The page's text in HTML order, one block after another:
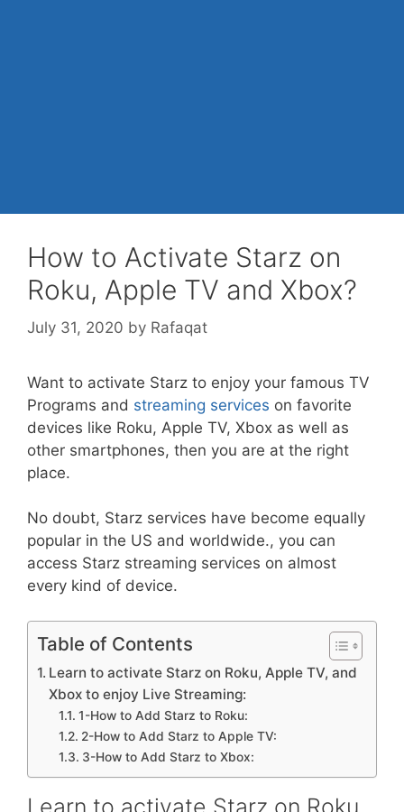
How to Activate Starz on
Roku, Apple TV and Xbox?
July 31, 2020 by Rafaqat
Want to activate Starz to enjoy your famous TV
Programs and streaming services on favorite
devices like Roku, Apple TV, Xbox as well as
other smartphones, then you are at the right
place.
No doubt, Starz services have become equally
popular in the US and worldwide., you can
access Starz streaming services on almost
every kind of device.
Table of Contents
Learn to activate Starz on Roku, Apple TV, and
Xbox to enjoy Live Streaming:
1-How to Add Starz to Roku:
2-How to Add Starz to Apple TV:
3-How to Add Starz to Xbox:
Learn to activate Starz on Roku,